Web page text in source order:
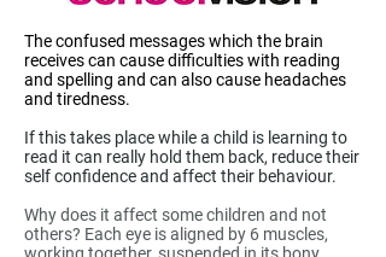
The confused messages which the brain
receives can cause difficulties with reading
and spelling and can also cause headaches
and tiredness.
If this takes place while a child is learning to
read it can really hold them back, reduce their
self confidence and affect their behaviour.
Why does it affect some children and not
others? Each eye is aligned by 6 muscles,